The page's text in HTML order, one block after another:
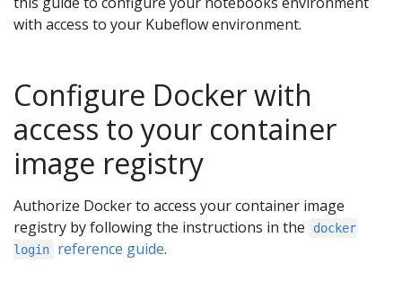
with access to your Kubeflow environment.
Configure Docker with
access to your container
image registry
Authorize Docker to access your container image
registry by following the instructions in the
docker
login
reference guide.